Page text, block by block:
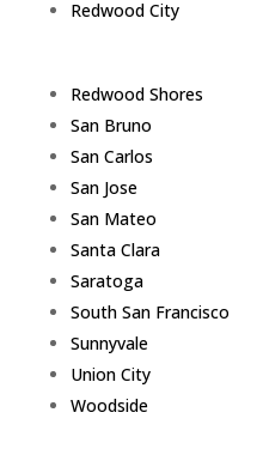
Redwood City
Redwood Shores
San Bruno
San Carlos
San Jose
San Mateo
Santa Clara
Saratoga
South San Francisco
Sunnyvale
Union City
Woodside